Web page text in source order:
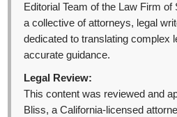
Editorial Team of the Law Firm of
a collective of attorneys, legal
dedicated to translating complex
accurate guidance.
Legal Review:
This content was reviewed and
Bliss, a California-licensed